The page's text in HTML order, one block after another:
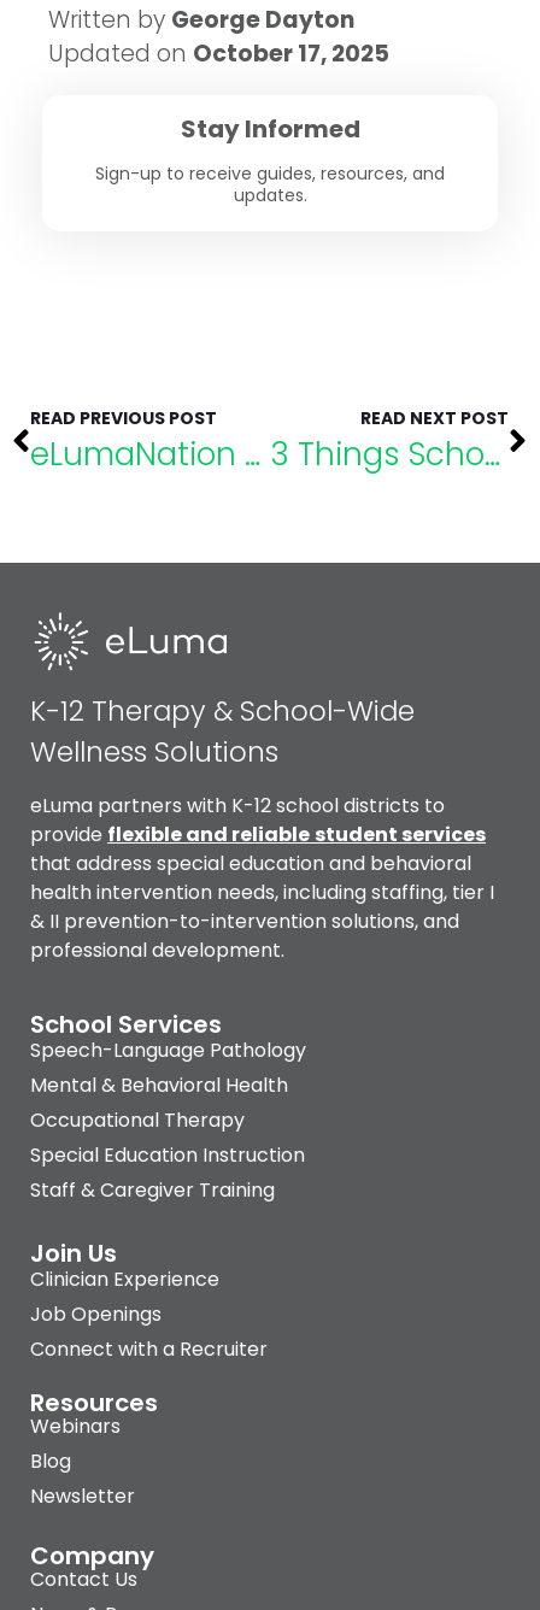
Written by George Dayton
Updated on October 17, 2025
Stay Informed
Sign-up to receive guides, resources, and
updates.
READ PREVIOUS POST
eLumaNation Speaker Highlight: Dr. Kelly Vaillancourt Strobach
READ NEXT POST
3 Things School Psychologists Want You to Know About SPED Evaluations
K-12 Therapy & School-Wide
Wellness Solutions
eLuma partners with K-12 school districts to
provide flexible and reliable student services
that address special education and behavioral
health intervention needs, including staffing, tier I
& II prevention-to-intervention solutions, and
professional development.
School Services
Speech-Language Pathology
Mental & Behavioral Health
Occupational Therapy
Special Education Instruction
Staff & Caregiver Training
Join Us
Clinician Experience
Job Openings
Connect with a Recruiter
Resources
Webinars
Blog
Newsletter
Company
Contact Us